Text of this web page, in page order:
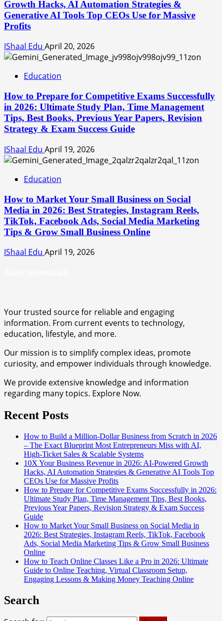
Growth Hacks, AI Automation Strategies &
Generative AI Tools Top CEOs Use for Massive
Profits
IShaal Edu April 20, 2026
Education
How to Prepare for Competitive Exams Successfully
in 2026: Ultimate Study Plan, Time Management
Tips, Best Books, Previous Year Papers, Revision
Strategy & Exam Success Guide
IShaal Edu April 19, 2026
Education
How to Market Your Small Business on Social
Media in 2026: Best Strategies, Instagram Reels,
TikTok, Facebook Ads, Social Media Marketing
Tips & Grow Small Business Online
IShaal Edu April 19, 2026
Your trusted source for reliable and engaging
information. From current events to technology,
education, lifestyle, and more.
Our mission is to simplify complex ideas, promote
curiosity, and empower individuals through knowledge.
We provide extensive knowledge and information
regarding many topics. Explore Now.
Recent Posts
How to Build a Million-Dollar Business from Scratch in 2026
– The Exact Blueprint Most Entrepreneurs Miss with AI,
High-Ticket Sales & Scalable Systems
10X Your Business Revenue in 2026: AI-Powered Growth
Hacks, AI Automation Strategies & Generative AI Tools Top
CEOs Use for Massive Profits
How to Prepare for Competitive Exams Successfully in 2026:
Ultimate Study Plan, Time Management Tips, Best Books,
Previous Year Papers, Revision Strategy & Exam Success
Guide
How to Market Your Small Business on Social Media in
2026: Best Strategies, Instagram Reels, TikTok, Facebook
Ads, Social Media Marketing Tips & Grow Small Business
Online
How to Teach Online Classes Like a Pro in 2026: Ultimate
Guide to Online Teaching, Virtual Classroom Setup,
Engaging Lessons & Making Money Teaching Online
Search